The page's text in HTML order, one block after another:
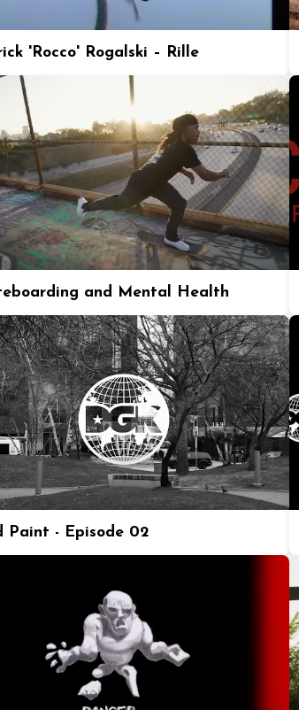
'Rocco' Rogalski – Rille
and Mental Health
Paint - Episode 02